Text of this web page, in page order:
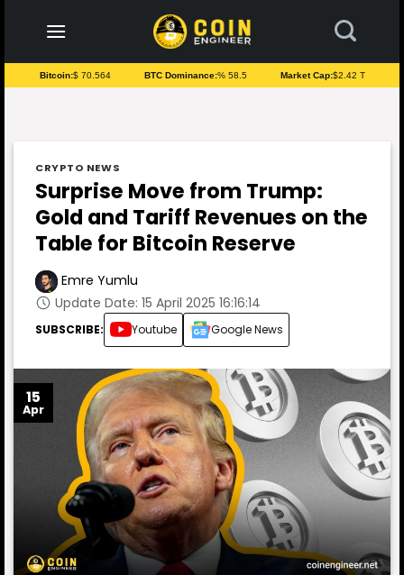
content
Bitcoin:$ 70.564 BTC Dominance:% 58.5 Market Cap:$2.42 T
CRYPTO NEWS
Surprise Move from Trump:
Gold and Tariff Revenues on the
Table for Bitcoin Reserve
Emre Yumlu
Update Date: 15 April 2025 16:16:14
SUBSCRIBE: Youtube Google News
15
Apr